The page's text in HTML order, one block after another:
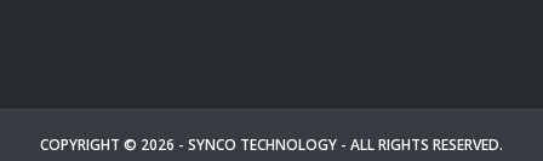
COPYRIGHT © 2026 - SYNCO TECHNOLOGY - ALL RIGHTS RESERVED.